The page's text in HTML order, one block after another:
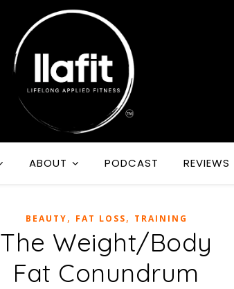
ABOUT PODCAST REVIEWS
BEAUTY, FAT LOSS, TRAINING
The Weight/Body
Fat Conundrum